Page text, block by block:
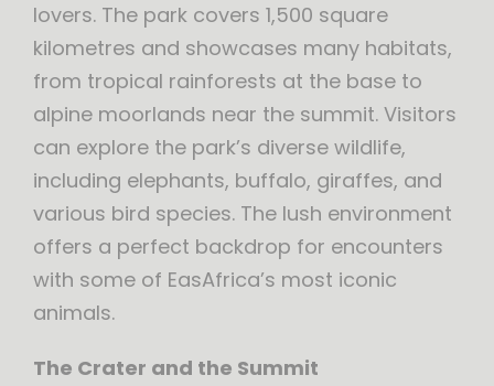
lovers. The park covers 1,500 square
kilometres and showcases many habitats,
from tropical rainforests at the base to
alpine moorlands near the summit. Visitors
can explore the park’s diverse wildlife,
including elephants, buffalo, giraffes, and
various bird species. The lush environment
offers a perfect backdrop for encounters
with some of EasAfrica’s most iconic
animals.
The Crater and the Summit